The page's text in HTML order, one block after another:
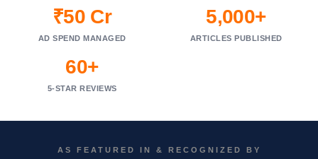
₹50 Cr
AD SPEND MANAGED
5,000+
ARTICLES PUBLISHED
60+
5-STAR REVIEWS
AS FEATURED IN & RECOGNIZED BY